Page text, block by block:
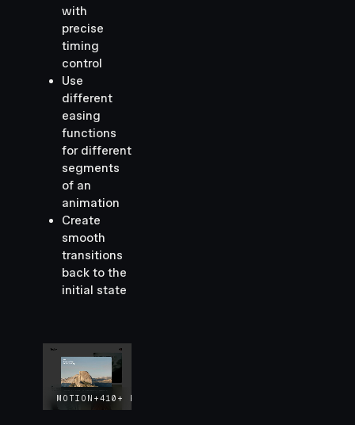
with
precise
timing
control
Use
different
easing
functions
for different
segments
of an
animation
Create
smooth
transitions
back to the
initial state
MOTION+410+ EXAMPLES